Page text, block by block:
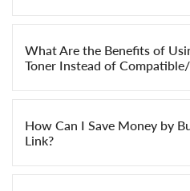
What Are the Benefits of
Toner Instead of
How Can I Save Money by
Link?